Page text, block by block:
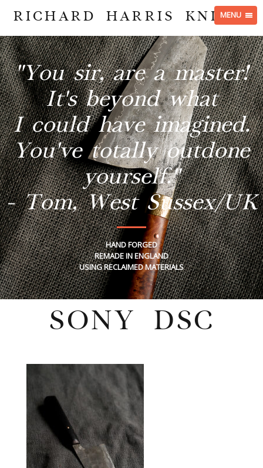
MENU
RICHARD HARRIS KNIVES
"You sir, are a master!
It's beyond what
I could have imagined.
You've totally outdone
yourself."
- Tom, West Sussex/UK
HAND FORGED
REMADE IN ENGLAND
USING RECLAIMED MATERIALS
SONY DSC